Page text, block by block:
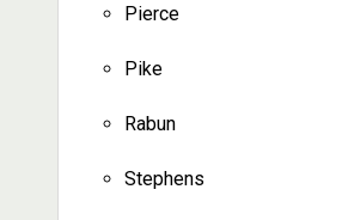
Pierce
Pike
Rabun
Stephens